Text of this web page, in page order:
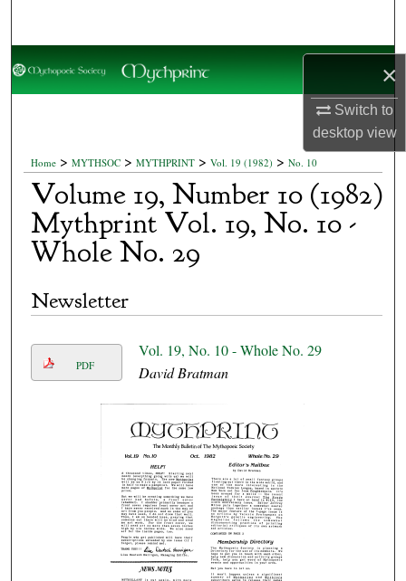
×
Switch to
desktopview
Browse Collections
About
Digital Commons Network™
Home > MYTHSOC > MYTHPRINT > Vol. 19 (1982) > No. 10
Volume 19, Number 10 (1982)
Mythprint Vol. 19, No. 10 -
Whole No. 29
Newsletter
PDF
Vol. 19, No. 10 - Whole No. 29
David Bratman